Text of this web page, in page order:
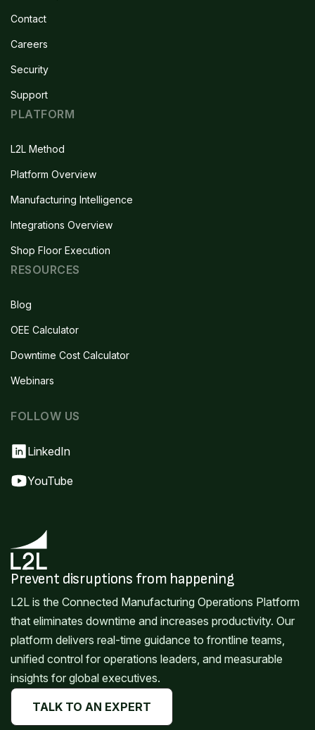
Contact
Careers
Security
Support
PLATFORM
L2L Method
Platform Overview
Manufacturing Intelligence
Integrations Overview
Shop Floor Execution
RESOURCES
Blog
OEE Calculator
Downtime Cost Calculator
Webinars
FOLLOW US
LinkedIn
YouTube
Prevent disruptions from happening
L2L is the Connected Manufacturing Operations Platform
that eliminates downtime and increases productivity. Our
platform delivers real-time guidance to frontline teams,
unified control for operations leaders, and measurable
insights for global executives.
TALK TO AN EXPERT